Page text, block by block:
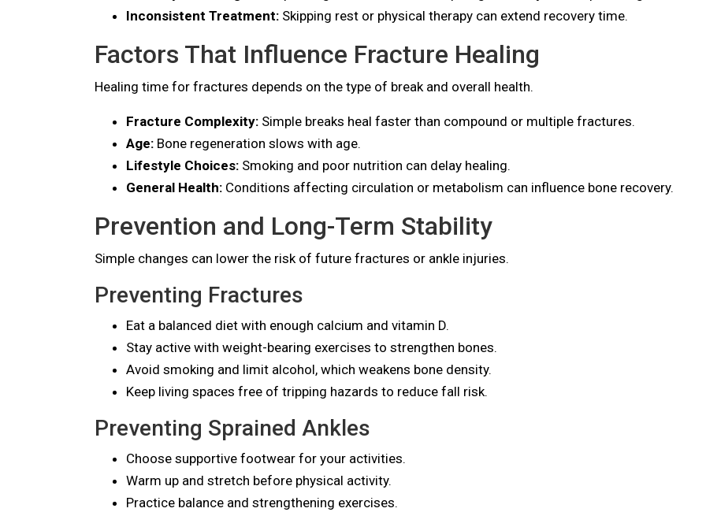
Inconsistent Treatment:Skipping rest or physical therapy can extend recovery time.
Factors That Influence Fracture Healing
Healing time for fractures depends on the type of break and overall health.
Fracture Complexity:Simple breaks heal faster than compound or multiple fractures.
Age:Bone regeneration slows with age.
Lifestyle Choices:Smoking and poor nutrition can delay healing.
General Health:Conditions affecting circulation or metabolism can influence bone recovery.
Prevention and Long-Term Stability
Simple changes can lower the risk of future fractures or ankle injuries.
Preventing Fractures
Eat a balanced diet with enough calcium and vitamin D.
Stay active with weight-bearing exercises to strengthen bones.
Avoid smoking and limit alcohol, which weakens bone density.
Keep living spaces free of tripping hazards to reduce fall risk.
Preventing Sprained Ankles
Choose supportive footwear for your activities.
Warm up and stretch before physical activity.
Practice balance and strengthening exercises.